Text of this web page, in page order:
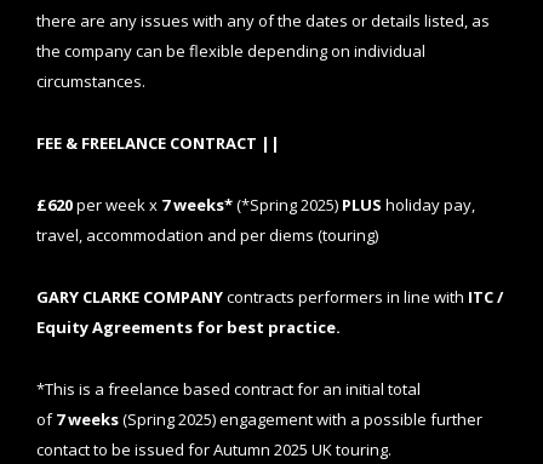
there are any issues with any of the dates or details listed, as
the company can be flexible depending on individual
circumstances.
FEE & FREELANCE CONTRACT ||
£620per week x 7weeks*(*Spring 2025) PLUS holiday pay,
travel, accommodation and per diems (touring)
GARY CLARKE COMPANYcontracts performers in line with ITC /
Equity Agreements for best practice.
*This is a freelance based contract for an initial total
of7weeks(Spring 2025) engagementwith a possible further
contact to be issued for Autumn 2025 UK touring.